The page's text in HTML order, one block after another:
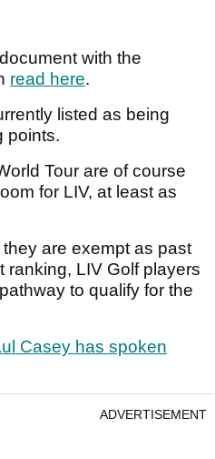
with the
read here.
listed as being
points.
Tour are of course
for LIV, at least as
are exempt as past
ranking, LIV Golf players
to qualify for the
Casey has spoken
ADVERTISEMENT